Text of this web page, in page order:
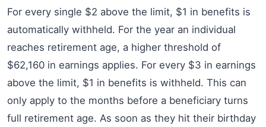
For every single $2 above the limit, $1 in benefits is
automatically withheld. For the year an individual
reaches retirement age, a higher threshold of
$62,160 in earnings applies. For every $3 in earnings
above the limit, $1 in benefits is withheld. This can
only apply to the months before a beneficiary turns
full retirement age. As soon as they hit their birthday